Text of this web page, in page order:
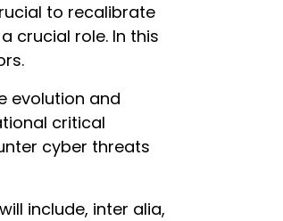
to recalibrate
crucial role. In this
evolution and
critical
cyber threats
include, inter alia,